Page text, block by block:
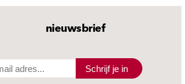
nieuwsbrief
Schrijf je in